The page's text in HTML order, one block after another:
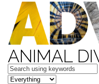
ANIMAL
Keywords
in feature